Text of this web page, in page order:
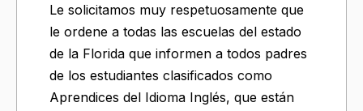
Le solicitamos muy respetuosamente que
le ordene a todas las escuelas del estado
de la Florida que informen a todos padres
de los estudiantes clasificados como
Aprendices del Idioma Inglés, que están